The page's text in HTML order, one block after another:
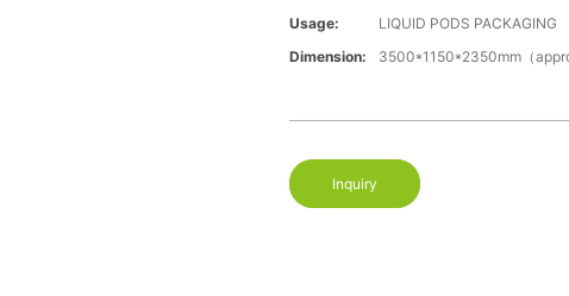
Usage:
LIQUID PODS PACKAGING
Dimension:
3500*1150*2350mm（
Inquiry